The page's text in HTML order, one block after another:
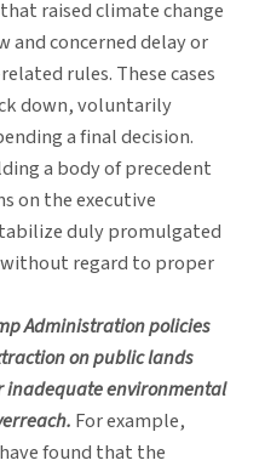
raised climate change
and concerned delay or
rules. These cases
down, voluntarily
a final decision.
a body of precedent
on the executive
duly promulgated
regard to proper
Administration policies
on public lands
environmental
For example,
found that the